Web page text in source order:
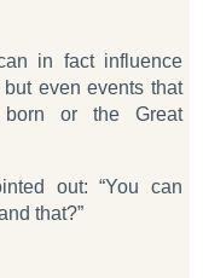
in fact influence
even events that
born or the Great
out: “You can
that?”